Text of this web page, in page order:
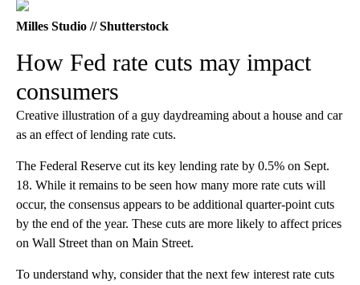
Milles Studio // Shutterstock
How Fed rate cuts may impact
consumers
Creative illustration of a guy daydreaming about a house and car
as an effect of lending rate cuts.
The Federal Reserve cut its key lending rate by 0.5% on Sept.
18. While it remains to be seen how many more rate cuts will
occur, the consensus appears to be additional quarter-point cuts
by the end of the year. These cuts are more likely to affect prices
on Wall Street than on Main Street.
To understand why, consider that the next few interest rate cuts